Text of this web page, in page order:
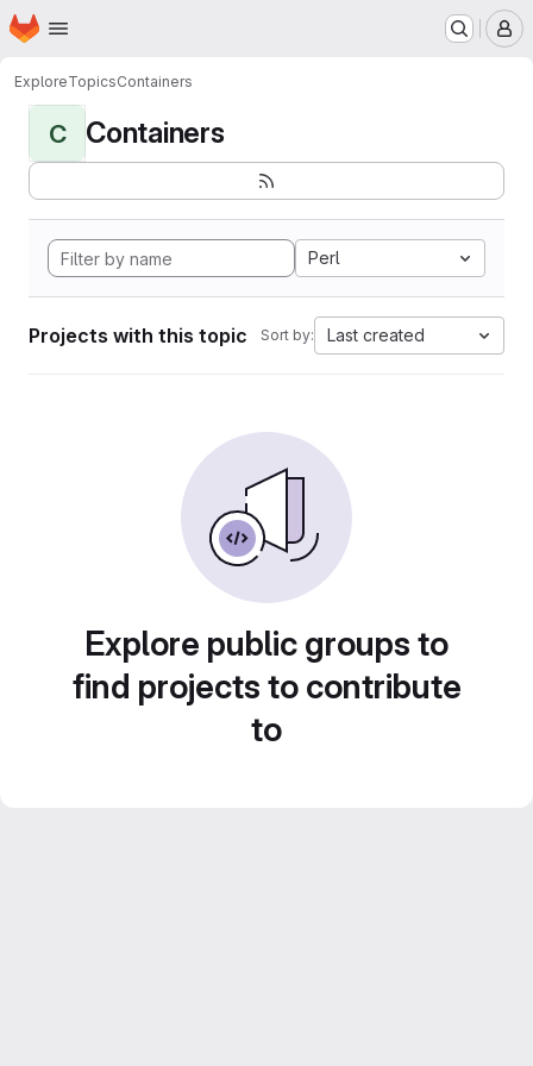
Skip to main content
Homepage
ExploreTopicsContainers
C Containers
Perl
Projects with this topic Sort by: Last created
Explore public groups to
find projects to contribute
to